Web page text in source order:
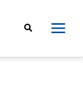
Search